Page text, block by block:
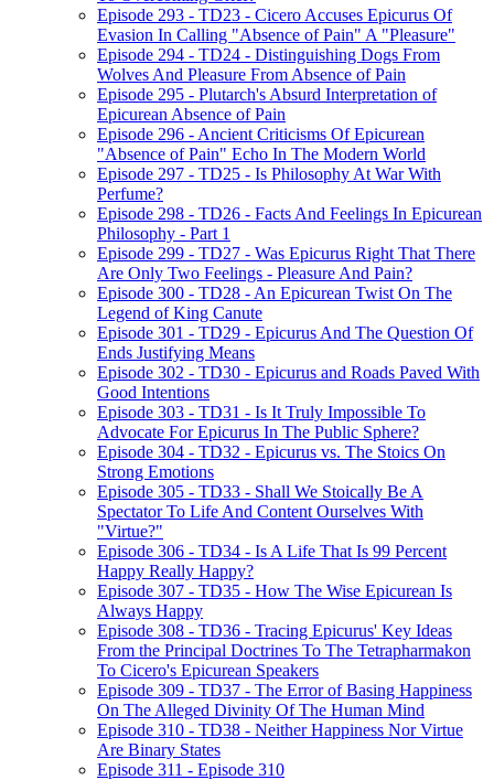
Episode 293 - TD23 - Cicero Accuses Epicurus Of
Evasion In Calling "Absence of Pain" A "Pleasure"
Episode 294 - TD24 - Distinguishing Dogs From
Wolves And Pleasure From Absence of Pain
Episode 295 - Plutarch's Absurd Interpretation of
Epicurean Absence of Pain
Episode 296 - Ancient Criticisms Of Epicurean
"Absence of Pain" Echo In The Modern World
Episode 297 - TD25 - Is Philosophy At War With
Perfume?
Episode 298 - TD26 - Facts And Feelings In Epicurean
Philosophy - Part 1
Episode 299 - TD27 - Was Epicurus Right That There
Are Only Two Feelings - Pleasure And Pain?
Episode 300 - TD28 - An Epicurean Twist On The
Legend of King Canute
Episode 301 - TD29 - Epicurus And The Question Of
Ends Justifying Means
Episode 302 - TD30 - Epicurus and Roads Paved With
Good Intentions
Episode 303 - TD31 - Is It Truly Impossible To
Advocate For Epicurus In The Public Sphere?
Episode 304 - TD32 - Epicurus vs. The Stoics On
Strong Emotions
Episode 305 - TD33 - Shall We Stoically Be A
Spectator To Life And Content Ourselves With
"Virtue?"
Episode 306 - TD34 - Is A Life That Is 99 Percent
Happy Really Happy?
Episode 307 - TD35 - How The Wise Epicurean Is
Always Happy
Episode 308 - TD36 - Tracing Epicurus' Key Ideas
From the Principal Doctrines To The Tetrapharmakon
To Cicero's Epicurean Speakers
Episode 309 - TD37 - The Error of Basing Happiness
On The Alleged Divinity Of The Human Mind
Episode 310 - TD38 - Neither Happiness Nor Virtue
Are Binary States
Episode 311 - Episode 310